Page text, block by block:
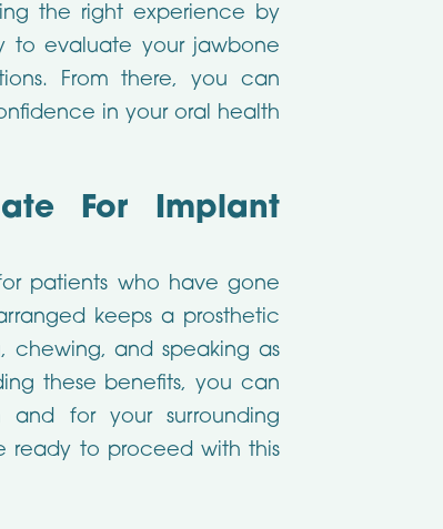
the right experience by
to evaluate your jawbone
From there, you can
in your oral health
For Implant
patients who have gone
keeps a prosthetic
chewing, and speaking as
these benefits, you can
for your surrounding
ready to proceed with this